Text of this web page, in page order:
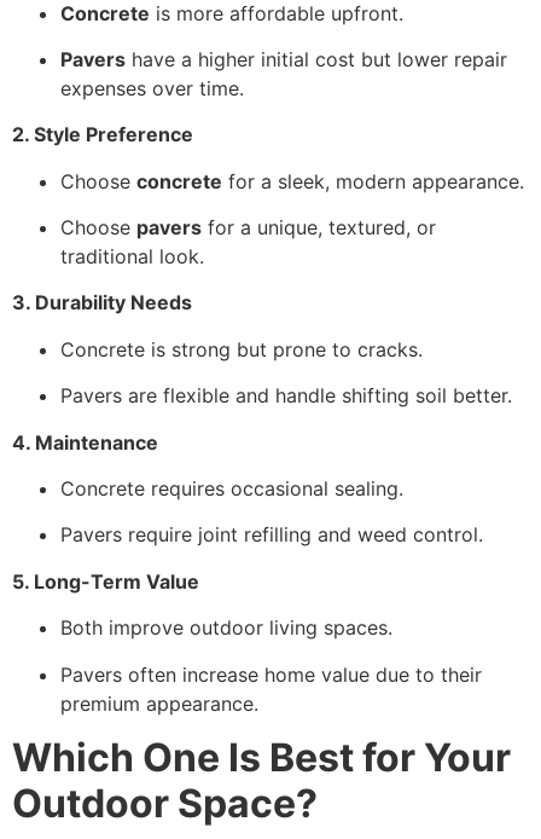
Concrete is more affordable upfront.
Pavers have a higher initial cost but lower repair
expenses over time.
2. Style Preference
Choose concrete for a sleek, modern appearance.
Choose pavers for a unique, textured, or
traditional look.
3. Durability Needs
Concrete is strong but prone to cracks.
Pavers are flexible and handle shifting soil better.
4. Maintenance
Concrete requires occasional sealing.
Pavers require joint refilling and weed control.
5. Long-Term Value
Both improve outdoor living spaces.
Pavers often increase home value due to their
premium appearance.
Which One Is Best for Your
Outdoor Space?